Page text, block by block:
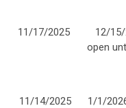
11/17/2025
12/
open
11/14/2025
1/1/